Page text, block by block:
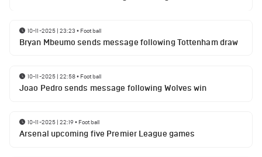
10-11-2025 | 23:23 • Football
Bryan Mbeumo sends message following Tottenham draw
10-11-2025 | 22:58• Football
Joao Pedro sends message following Wolves win
10-11-2025 | 22:19• Football
Arsenal upcoming five Premier League games